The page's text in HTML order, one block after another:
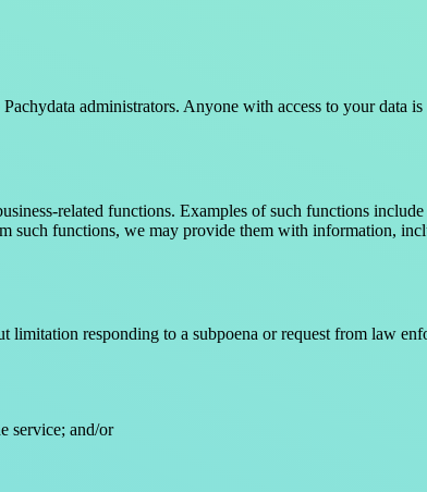
administrators. Anyone with access to your data
related functions. Examples of such functions
such functions, we may provide them with information,
responding to a subpoena or request from law
service; and/or